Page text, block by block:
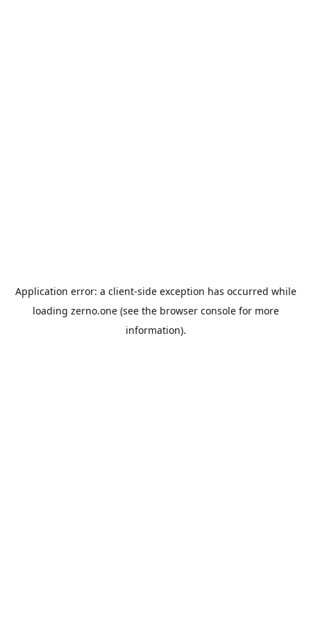
Application error: a client-side exception has occurred while
loading zerno.one(see the browser consolefor more
information).